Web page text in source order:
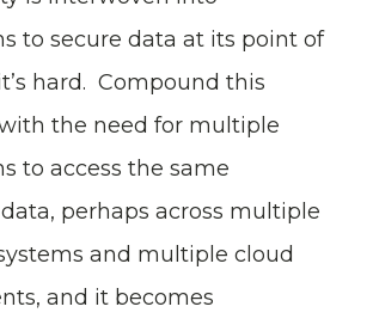
to secure data at its point of
hard. Compound this
the need for multiple
to access the same
perhaps across multiple
and multiple cloud
and it becomes